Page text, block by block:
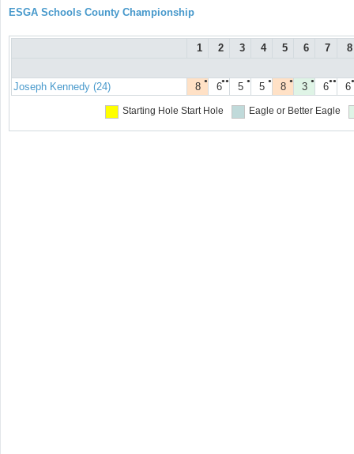
ESGA Schools County Championship
1 2 3 4 5 6 7 8
Joseph Kennedy (24) ●
8 ●●
6 ●
5 ●
5 ●
8 ●
3 ●●
6 6
Starting Hole Start Hole Eagle or Better Eagle